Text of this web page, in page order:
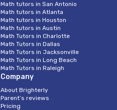
Math tutors in San Antonio
Math tutors in Atlanta
Math tutors in Houston
Math tutors in Austin
Math Tutors in Charlotte
Math Tutors in Dallas
Math Tutors in Jacksonville
Math Tutors in Long Beach
Math Tutors in Raleigh
Company
About Brighterly
Parent’s reviews
Pricing